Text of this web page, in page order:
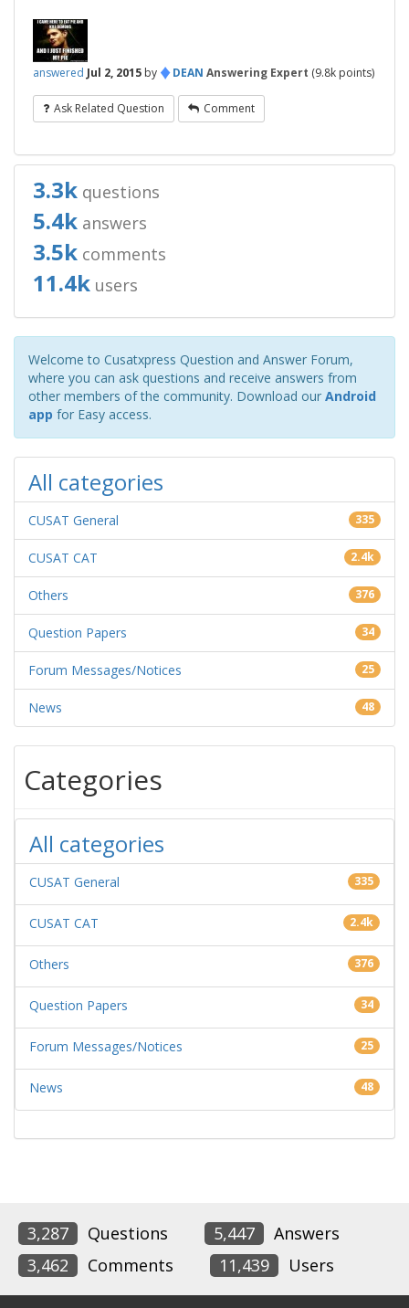
answered Jul 2, 2015 by ♦DEAN Answering Expert (9.8k points)
Ask Related Question Comment
3.3k questions
5.4k answers
3.5k comments
11.4k users
Welcome to Cusatxpress Question and Answer Forum,
where you can ask questions and receive answers from
other members of the community. Download our Android
app for Easy access.
All categories
CUSAT General 335
CUSAT CAT 2.4k
Others 376
Question Papers 34
Forum Messages/Notices 25
News 48
Categories
All categories
CUSAT General 335
CUSAT CAT 2.4k
Others 376
Question Papers 34
Forum Messages/Notices 25
News 48
3,287 Questions 5,447
Answers
3,462
Comments 11,439 Users